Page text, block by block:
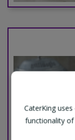
CaterKing
functionality of